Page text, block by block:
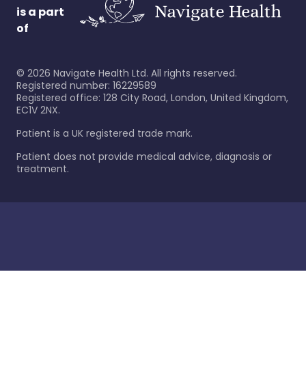
is a part
of
© 2026 Navigate Health Ltd. All rights reserved.
Registered number: 16229589
Registered office: 128 City Road, London, United Kingdom,
EC1V 2NX.
Patient is a UK registered trade mark.
Patient does not provide medical advice, diagnosis or
treatment.